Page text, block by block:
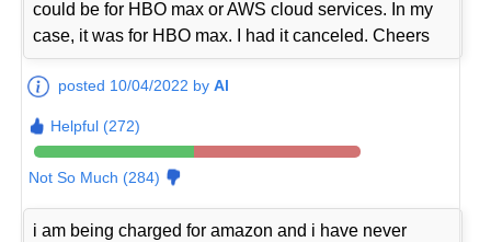
could be for HBO max or AWS cloud services. In my
case, it was for HBO max. I had it canceled. Cheers
posted 10/04/2022 byAl
Helpful (272)
Not So Much (284)
i am being charged for amazon and i have never